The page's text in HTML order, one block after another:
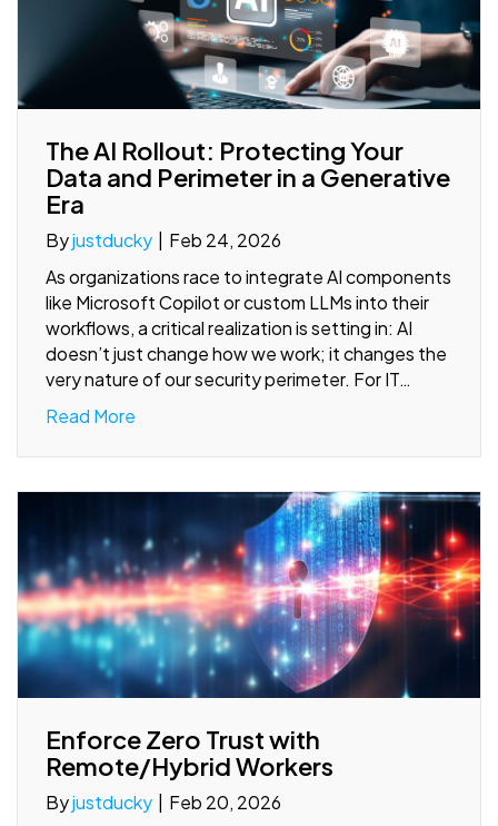
The AI Rollout: Protecting Your
Data and Perimeter in a Generative
Era
Byjustducky
Feb 24, 2026
As organizations race to integrate AI components
like Microsoft Copilot or custom LLMs into their
workflows, a critical realization is setting in: AI
doesn’t just change how we work; it changes the
very nature of our security perimeter. For IT…
Read More
Enforce Zero Trust with
Remote/Hybrid Workers
Byjustducky
Feb 20, 2026